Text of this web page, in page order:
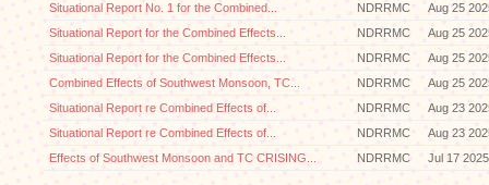
Situational Report No. 1 for the Combined...
NDRRMC
Aug 25
Situational Report for the Combined Effects...
NDRRMC
Aug 25
Situational Report for the Combined Effects...
NDRRMC
Aug 25
Combined Effects of Southwest Monsoon, TC...
NDRRMC
Aug 25
Situational Report re Combined Effects of...
NDRRMC
Aug 23
Situational Report re Combined Effects of...
NDRRMC
Aug 23
Effects of Southwest Monsoon and TC CRISING...
NDRRMC Jul 17 2025